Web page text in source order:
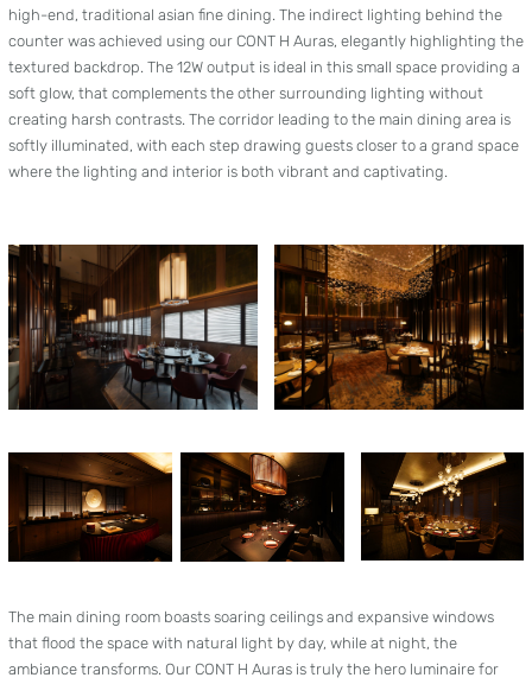
high-end, traditional asian fine dining. The indirect lighting behind the
counter was achieved using our CONT H Auras, elegantly highlighting the
textured backdrop. The 12W output is ideal in this small space providing a
soft glow, that complements the other surrounding lighting without
creating harsh contrasts. The corridor leading to the main dining area is
softly illuminated, with each step drawing guests closer to a grand space
where the lighting and interior is both vibrant and captivating.
The main dining room boasts soaring ceilings and expansive windows
that flood the space with natural light by day, while at night, the
ambiance transforms. Our CONT H Auras is truly the hero luminaire for